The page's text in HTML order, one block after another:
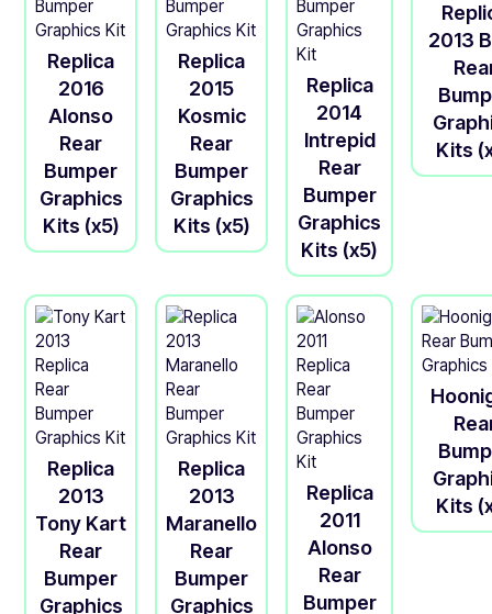
Replica
2016
Alonso
Rear
Bumper
Graphics
Kits (x5)
Replica
2015
Kosmic
Rear
Bumper
Graphics
Kits (x5)
Replica
2014
Intrepid
Rear
Bumper
Graphics
Kits (x5)
2013
Kits
Replica
2013
Tony Kart
Rear
Bumper
Graphics
Replica
2013
Maranello
Rear
Bumper
Graphics
Replica
2011
Alonso
Rear
Bumper
Kits